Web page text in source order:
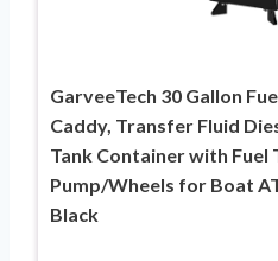
GarveeTech 30 Gallon
Caddy, Transfer Fluid
Tank Container with
Pump/Wheels for Boat
Black